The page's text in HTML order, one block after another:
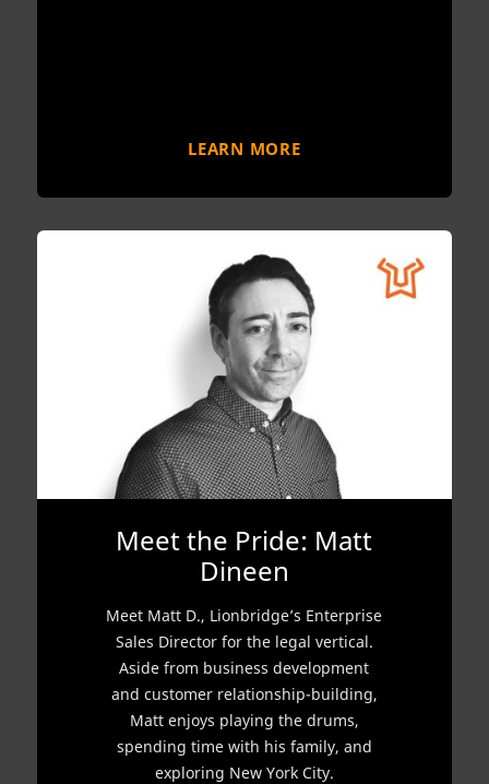
LEARN MORE
Meet the Pride: Matt
Dineen
Meet Matt D., Lionbridge’s Enterprise
Sales Director for the legal vertical.
Aside from business development
and customer relationship-building,
Matt enjoys playing the drums,
spending time with his family, and
exploring New York City.